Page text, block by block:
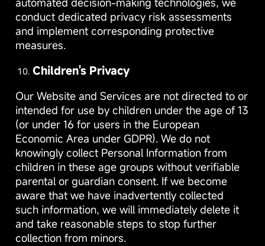
conduct dedicated privacy risk assessments
and implement corresponding protective
measures.
Children's Privacy
Our Website and Services are not directed to or
intended for use by children under the age of 13
(or under 16 for users in the European
Economic Area under GDPR). We do not
knowingly collect Personal Information from
children in these age groups without verifiable
parental or guardian consent. If we become
aware that we have inadvertently collected
such information, we will immediately delete it
and take reasonable steps to stop further
collection from minors.